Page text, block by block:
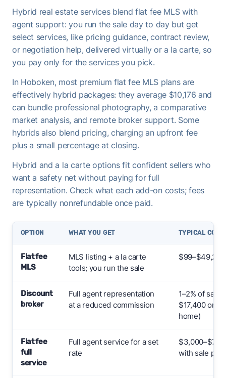
Hybrid real estate services blend flat fee MLS with
agent support: you run the sale day to day but get
select services, like pricing guidance, contract review,
or negotiation help, delivered virtually or a la carte, so
you pay only for the services you pick.
In Hoboken, most premium flat fee MLS plans are
effectively hybrid packages: they average $10,176 and
can bundle professional photography, a comparative
market analysis, and remote broker support. Some
hybrids also blend pricing, charging an upfront fee
plus a small percentage at closing.
Hybrid and a la carte options fit confident sellers who
want a safety net without paying for full
representation. Check what each add-on costs; fees
are typically nonrefundable once paid.
OPTION WHAT YOU GET TYPICAL COST
Flat fee
MLS
MLS listing + a la carte
tools; you run the sale
Discount
broker
Full agent representation
at a reduced commission
1–2% of sale
$17,400 on
home)
Flat fee
full
service
Full agent service for a set
rate
with sale